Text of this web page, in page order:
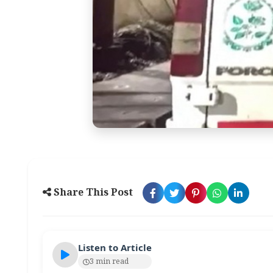
Share This Post
Listen to Article
3 min read